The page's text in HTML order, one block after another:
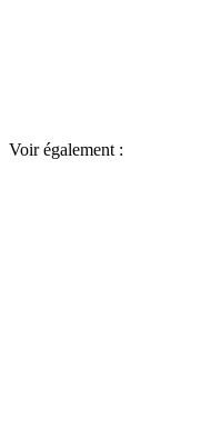
Voir également :